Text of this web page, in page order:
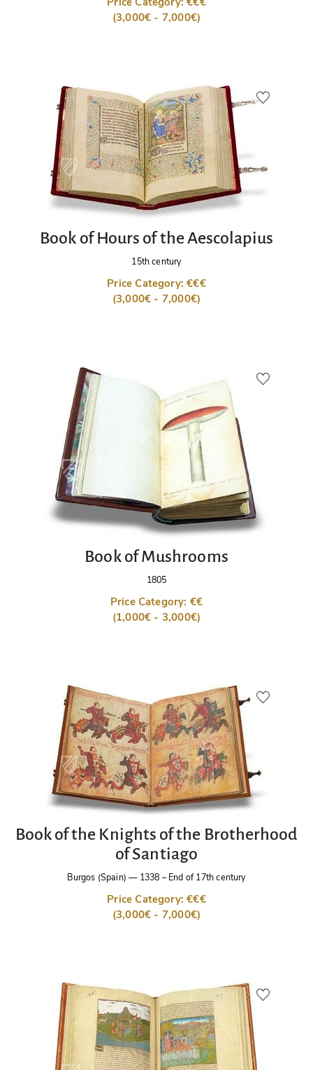
(3,000€ - 7,000€)
Book of Hours of the Aescolapius
15th century
Price Category: €€€
(3,000€ - 7,000€)
Book of Mushrooms
1805
Price Category: €€
(1,000€ - 3,000€)
Book of the Knights of the Brotherhood
of Santiago
Burgos (Spain) — 1338 – End of 17th century
Price Category: €€€
(3,000€ - 7,000€)